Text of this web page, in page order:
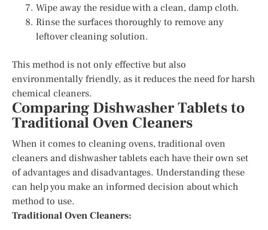
Wipe away the residue with a clean, damp cloth.
Rinse the surfaces thoroughly to remove any
leftover cleaning solution.
This method is not only effective but also
environmentally friendly, as it reduces the need for harsh
chemical cleaners.
Comparing Dishwasher Tablets to
Traditional Oven Cleaners
When it comes to cleaning ovens, traditional oven
cleaners and dishwasher tablets each have their own set
of advantages and disadvantages. Understanding these
can help you make an informed decision about which
method to use.
Traditional Oven Cleaners: